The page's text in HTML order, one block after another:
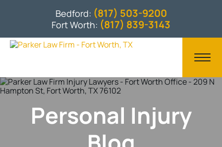
Bedford: (817) 503-9200
Fort Worth: (817) 839-3143
Personal Injury